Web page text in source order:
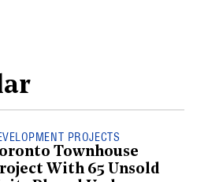
PROJECTS
Townhouse
With 65 Unsold